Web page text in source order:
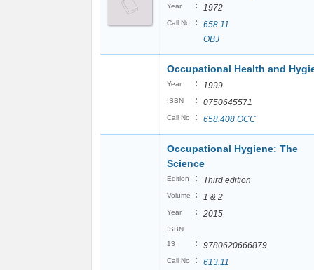
Year : 1972
Call No :
658.11
OBJ
Occupational Health and
Year : 1999
ISBN : 0750645571
Call No : 658.408 OCC
Occupational Hygiene: The
Science
Edition : Third edition
Volume : 1 & 2
Year : 2015
ISBN
13
: 9780620666879
Call No :
613.11